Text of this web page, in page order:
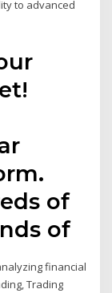
to advanced
of
of
financial
Trading